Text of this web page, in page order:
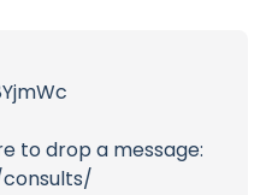
to drop a message: